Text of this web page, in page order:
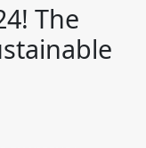
The